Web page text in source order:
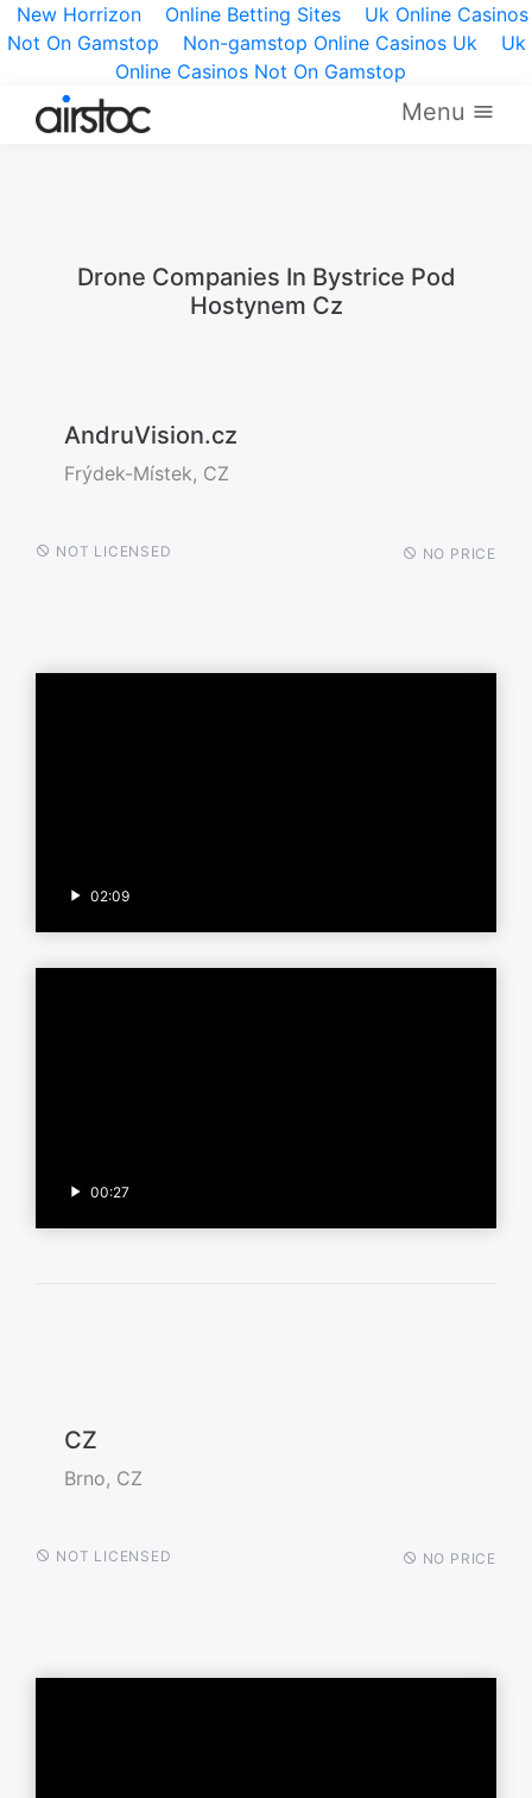
New Horrizon Online Betting Sites
Uk Online Casinos
Not On Gamstop
Non-gamstop Online Casinos Uk
Uk
Online Casinos Not On Gamstop
Menu
Drone Companies In Bystrice Pod
Hostynem Cz
AndruVision.cz
Frýdek-Místek, CZ
NOT LICENSED NO PRICE
02:09
00:27
CZ
Brno, CZ
NOT LICENSED NO PRICE